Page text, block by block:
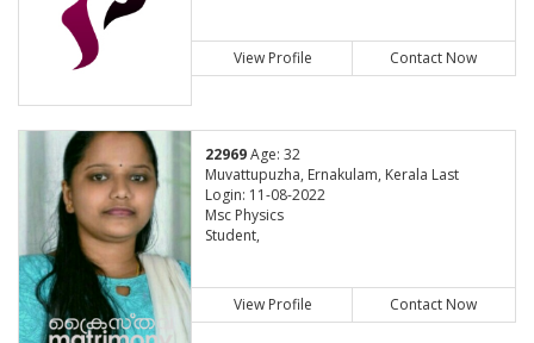
View Profile Contact Now
22969Age: 32
Muvattupuzha, Ernakulam, Kerala Last
Login: 11-08-2022
Msc Physics
Student,
View Profile Contact Now